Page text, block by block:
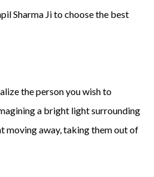
Sharma Ji to choose the best
the person you wish to
a bright light surrounding
moving away, taking them out of